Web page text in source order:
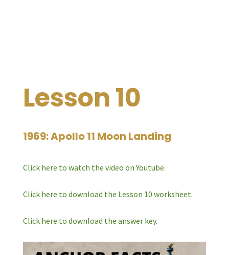
Lesson 10
1969: Apollo 11 Moon Landing
Click here to watch the video on Youtube.
Click here to download the Lesson 10 worksheet.
Click here to download the answer key.